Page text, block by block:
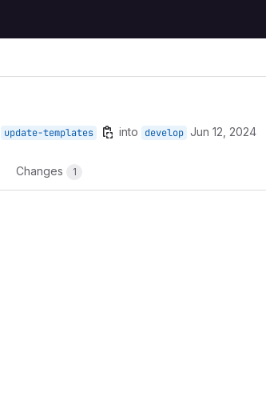
update-templates into develop Jun 12, 2024
Changes 1